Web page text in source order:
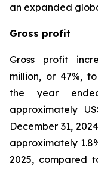
an expanded
Gross profit
Gross profit
million, or 47%,
the year
approximately
December 31,
approximately
2025, compared